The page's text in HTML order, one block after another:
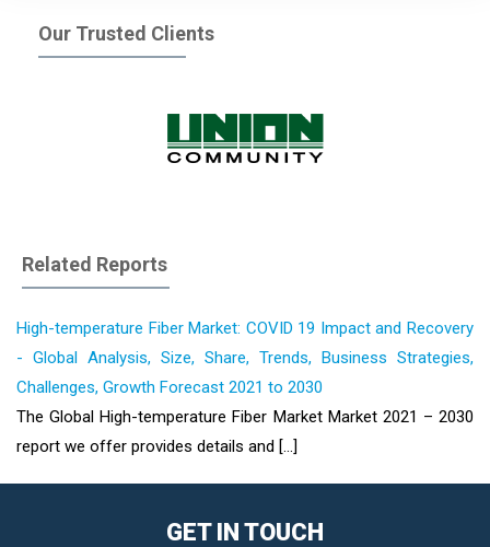
Our Trusted Clients
Related Reports
High-temperature Fiber Market: COVID 19 Impact and Recovery
- Global Analysis, Size, Share, Trends, Business Strategies,
Challenges, Growth Forecast 2021 to 2030
The Global High-temperature Fiber Market Market 2021 – 2030
report we offer provides details and [...]
GET IN TOUCH